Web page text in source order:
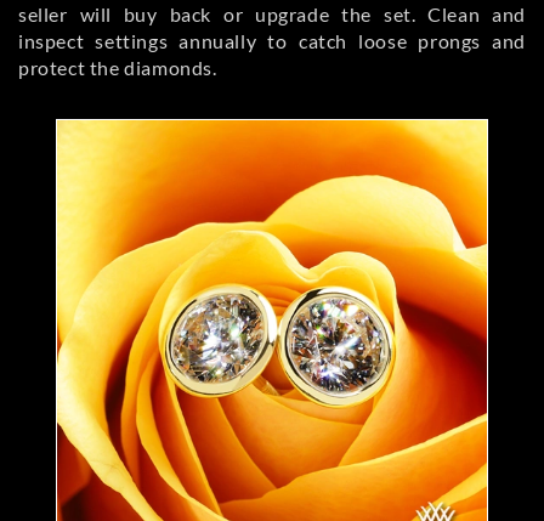
seller will buy back or upgrade the set. Clean and
inspect settings annually to catch loose prongs and
protect the diamonds.